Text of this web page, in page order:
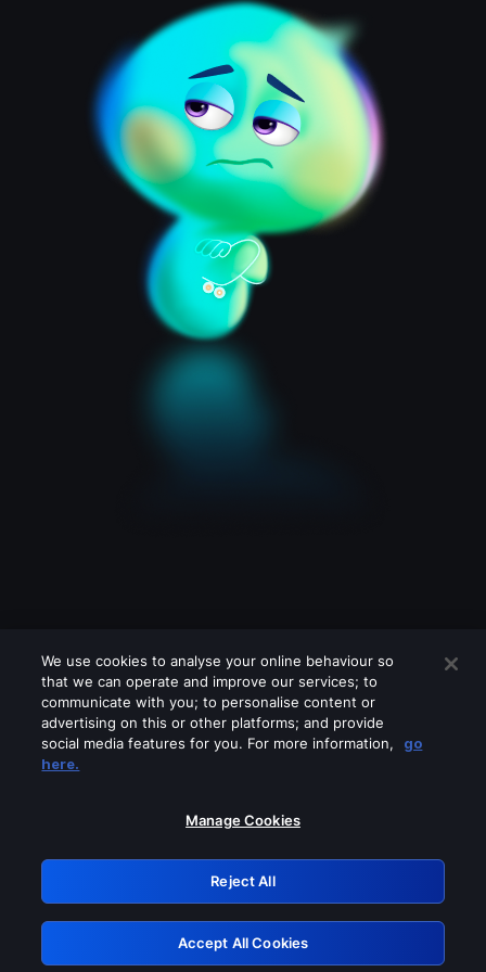
Please turn off any of these services
GRN: 0.3e623017.1786004648.353a49e
Retry
We use cookies to analyse your online behaviour so
that we can operate and improve our services; to
communicate with you; to personalise content or
advertising on this or other platforms; and provide
social media features for you. For more information,
go
here.
Manage Cookies
Reject All
Accept All Cookies